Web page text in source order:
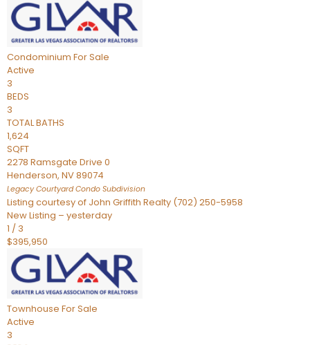
Condominium For Sale
Active
3
BEDS
3
TOTAL BATHS
1,624
SQFT
2278 Ramsgate Drive 0
Henderson, NV89074
Legacy Courtyard Condo Subdivision
Listing courtesy of John Griffith Realty (702) 250-5958
New Listing – yesterday
1 / 3
$395,950
Townhouse For Sale
Active
3